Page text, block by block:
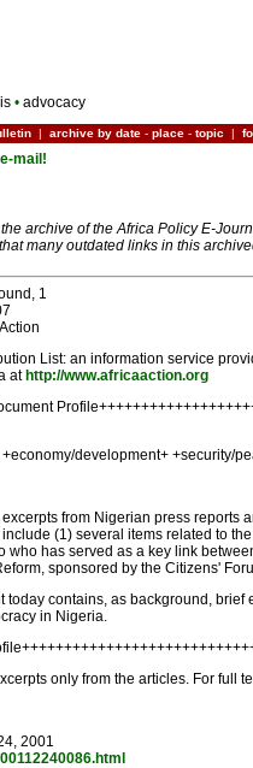
•advocacy
| archive by date - place - topic |
mail!
archive of the Africa Policy E-
many outdated links in this
1
List: an information service
at http://www.africaaction.org
development+ +security/
from Nigerian press
(1) several items related to
who has served as a key link
sponsored by the Citizens'
today contains, as background,
in Nigeria.
only from the articles. For full
2001